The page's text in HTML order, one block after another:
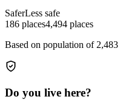
SaferLess safe
186 places4,494 places
Based on population of 2,483
Do you live here?